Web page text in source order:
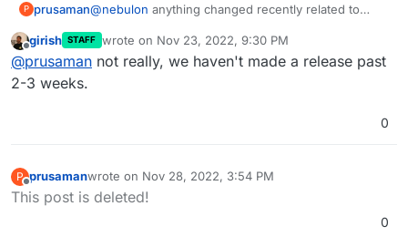
P prusaman@nebulon anything changed recently related to
working for the last few days. I rebooted the system
to update OS packages and now auth is no longer
Cheers
girish STAFF wrote on Nov 23, 2022, 9:30 PM
last edited by
@prusaman not really, we haven't made a release past
2-3 weeks.
0
P
Offline
prusamanwrote on Nov 28, 2022, 3:54 PM
last edited by
This post is deleted!
0